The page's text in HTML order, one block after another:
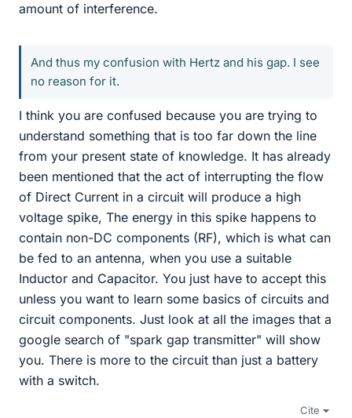
amount of interference.
And thus my confusion with Hertz and his gap. I see
no reason for it.
I think you are confused because you are trying to
understand something that is too far down the line
from your present state of knowledge. It has already
been mentioned that the act of interrupting the flow
of Direct Current in a circuit will produce a high
voltage spike, The energy in this spike happens to
contain non-DC components (RF), which is what can
be fed to an antenna, when you use a suitable
Inductor and Capacitor. You just have to accept this
unless you want to learn some basics of circuits and
circuit components. Just look at all the images that a
google search of "spark gap transmitter" will show
you. There is more to the circuit than just a battery
with a switch.
Cite